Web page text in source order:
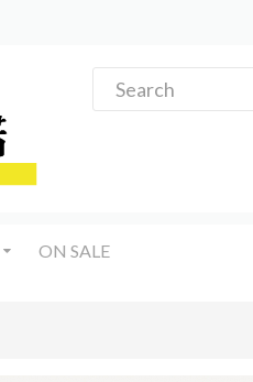
ON SALE